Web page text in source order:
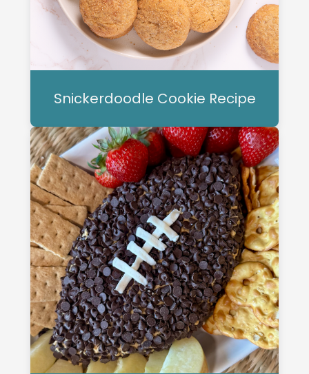
Snickerdoodle Cookie Recipe